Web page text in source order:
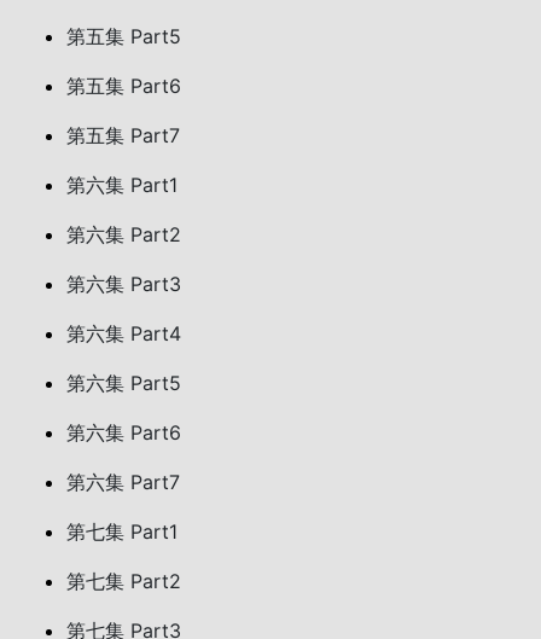
第五集 Part5
第五集 Part6
第五集 Part7
第六集 Part1
第六集 Part2
第六集 Part3
第六集 Part4
第六集 Part5
第六集 Part6
第六集 Part7
第七集 Part1
第七集 Part2
第七集 Part3